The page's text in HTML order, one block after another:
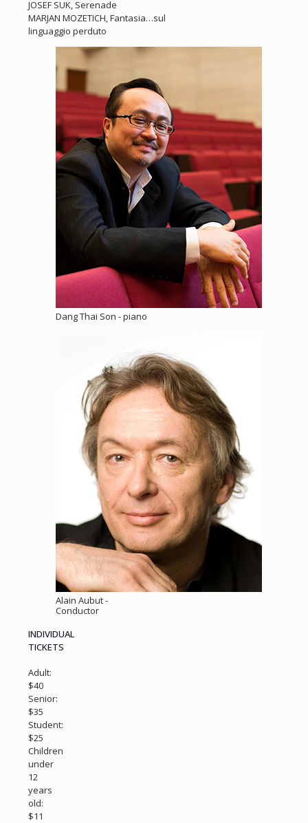
JOSEF SUK, Serenade
MARJAN MOZETICH, Fantasia…sul
linguaggio perduto
Dang Thai Son - piano
Alain Aubut -
Conductor
INDIVIDUAL
TICKETS
Adult:
$40
Senior:
$35
Student:
$25
Children
under
12
years
old:
$11